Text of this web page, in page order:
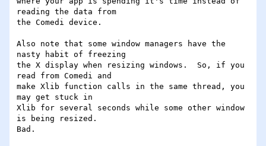
reading the data from
the Comedi device.
Also note that some window managers have the
nasty habit of freezing
the X display when resizing windows.  So, if you
read from Comedi and
make Xlib function calls in the same thread, you
may get stuck in
Xlib for several seconds while some other window
is being resized.
Bad.